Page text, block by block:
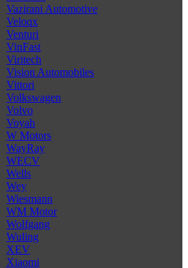
Vazirani Automotive
Veloqx
Venturi
VinFast
Viritech
Vision Automobiles
Vittori
Volkswagen
Volvo
Voyah
W Motors
WayRay
WECV
Wells
Wey
Wiesmann
WM Motor
Wolfgang
Wuling
XEV
Xiaomi